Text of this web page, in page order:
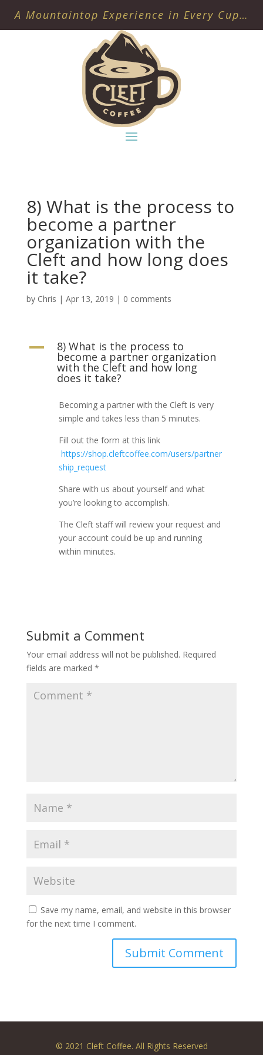
A Mountaintop Experience in Every Cup…
8) What is the process to
become a partner
organization with the
Cleft and how long does
it take?
by Chris | Apr 13, 2019 | 0 comments
A 8) What is the process to
become a partner organization
with the Cleft and how long
does it take?
Becoming a partner with the Cleft is very
simple and takes less than 5 minutes.
Fill out the form at this link
https://shop.cleftcoffee.com/users/partner
ship_request
Share with us about yourself and what
you’re looking to accomplish.
The Cleft staff will review your request and
your account could be up and running
within minutes.
Submit a Comment
Your email address will not be published. Required
fields are marked *
Save my name, email, and website in this browser
for the next time I comment.
© 2021 Cleft Coffee. All Rights Reserved